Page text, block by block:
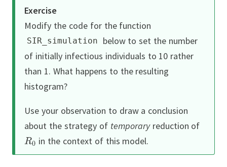
Exercise
Modify the code for the function
SIR_simulation
below to set the number
of initially infectious individuals to 10 rather
than 1. What happens to the resulting
histogram?
Use your observation to draw a conclusion
about the strategy of temporaryreduction of
in the context of this model.